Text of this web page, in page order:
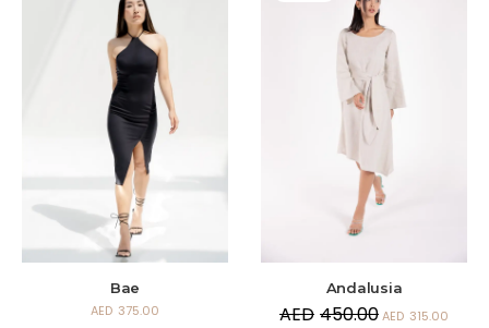
Bae
AED 375.00
Andalusia
AED 450.00AED 315.00